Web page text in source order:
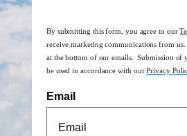
from the main compartment
By submitting this form, you agree to our
receive marketing communications from
at the bottom of our emails. Submission
be used in accordance with ourPrivacy
Email